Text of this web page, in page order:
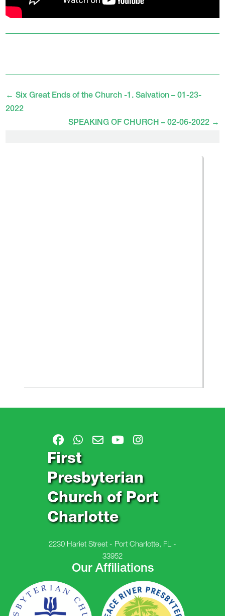
← Six Great Ends of the Church -1. Salvation – 01-23-
2022
SPEAKING OF CHURCH – 02-06-2022 →
First
Presbyterian
Church of Port
Charlotte
2230 Hariet Street - Port Charlotte, FL -
33952
Our Affiliations